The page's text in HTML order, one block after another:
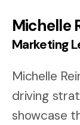
Michelle
Marketing
Michelle
driving
showcase